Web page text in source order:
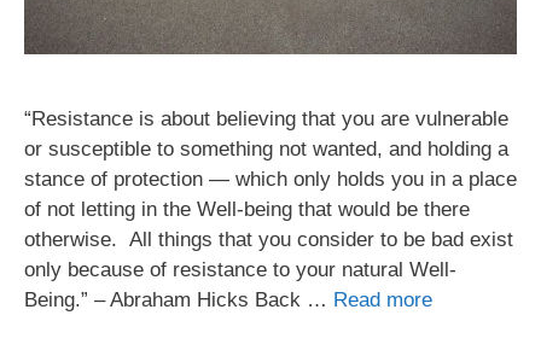
“Resistance is about believing that you are vulnerable
or susceptible to something not wanted, and holding a
stance of protection — which only holds you in a place
of not letting in the Well-being that would be there
otherwise. All things that you consider to be bad exist
only because of resistance to your natural Well-
Being.” – Abraham Hicks Back … Read more